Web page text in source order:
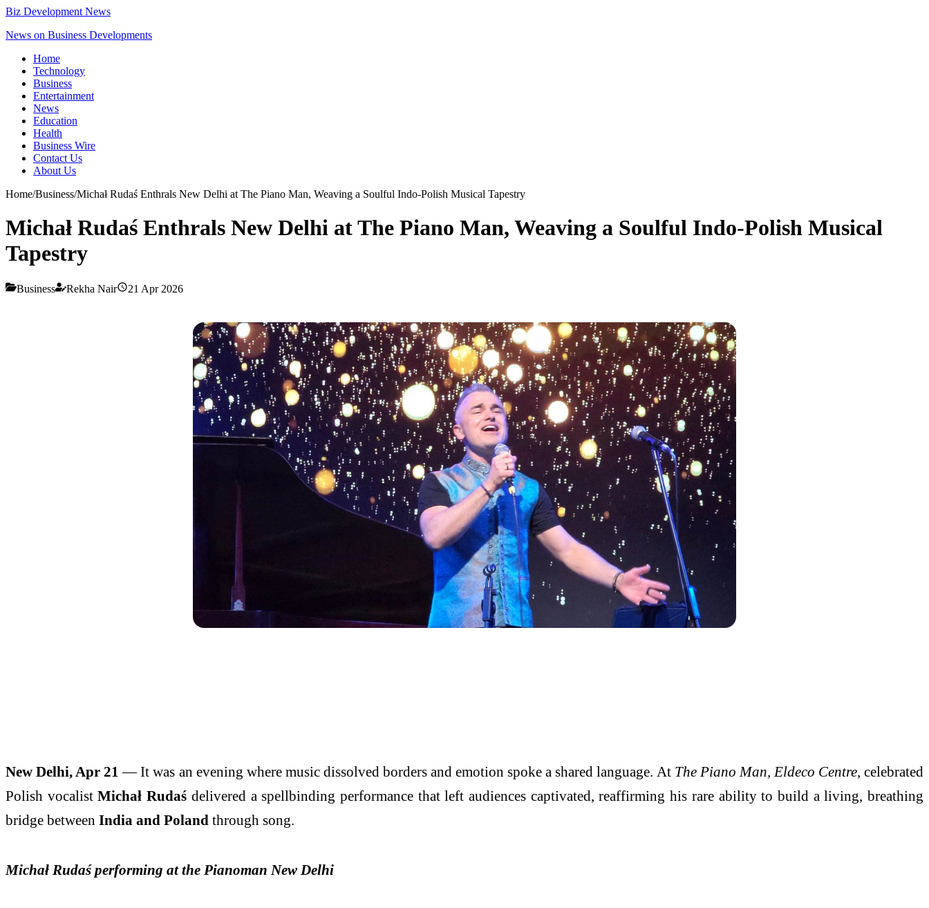
Biz Development News
News on Business Developments
Home
Technology
Business
Entertainment
News
Education
Health
Business Wire
Contact Us
About Us
Home/Business/Michał Rudaś Enthrals New Delhi at The Piano Man, Weaving a Soulful Indo-Polish Musical Tapestry
Michał Rudaś Enthrals New Delhi at The Piano Man, Weaving a Soulful Indo-Polish Musical
Tapestry
Business Rekha Nair 21 Apr 2026
New Delhi, Apr 21 — It was an evening where music dissolved borders and emotion spoke a shared language. At The Piano Man, Eldeco Centre, celebrated
Polish vocalistMichał Rudaś delivered a spellbinding performance that left audiences captivated, reaffirming his rare ability to build a living, breathing
bridge between India and Poland through song.
Michał Rudaś performing at the Pianoman New Delhi